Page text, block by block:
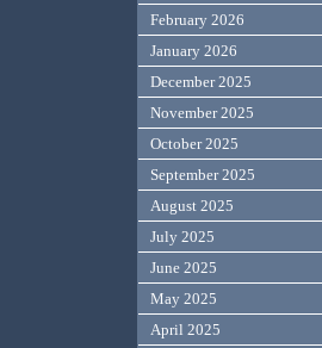
February 2026
January 2026
December 2025
November 2025
October 2025
September 2025
August 2025
July 2025
June 2025
May 2025
April 2025